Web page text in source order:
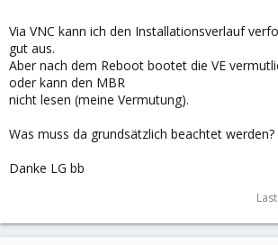
Via VNC kann ich den Installationsverlauf
gut aus.
Aber nach dem Reboot bootet die VE
oder kann den MBR
nicht lesen (meine Vermutung).
Was muss da grundsätzlich beachtet werden?
Danke LG bb